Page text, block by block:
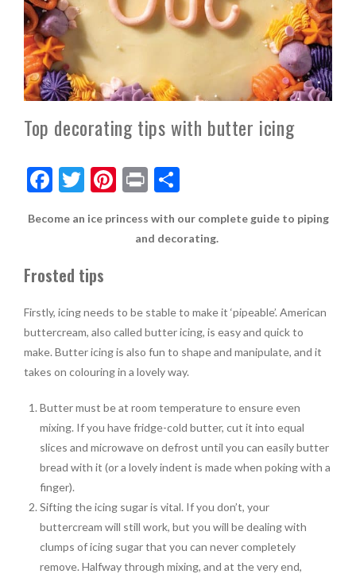
Top decorating tips with butter icing
F
e
o
o
k
T
itt
Pi
er
Pr
t
S
ar
Become an ice princess with our complete guide to piping
and decorating.
Frosted tips
Firstly, icing needs to be stable to make it ‘pipeable’. American
buttercream, also called butter icing, is easy and quick to
make. Butter icing is also fun to shape and manipulate, and it
takes on colouring in a lovely way.
Butter must be at room temperature to ensure even
mixing. If you have fridge-cold butter, cut it into equal
slices and microwave on defrost until you can easily butter
bread with it (or a lovely indent is made when poking with a
finger).
Sifting the icing sugar is vital. If you don’t, your
buttercream will still work, but you will be dealing with
clumps of icing sugar that you can never completely
remove. Halfway through mixing, and at the very end,